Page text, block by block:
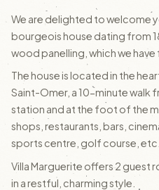
We are delighted to welcome
bourgeois house dating from
wood panelling, which we have
The house is located in the
Saint-Omer, a 10-minute walk
station and at the foot of the
shops, restaurants, bars,
sports centre, golf course, etc.
Villa Marguerite offers 2 guest
in a restful, charming style.